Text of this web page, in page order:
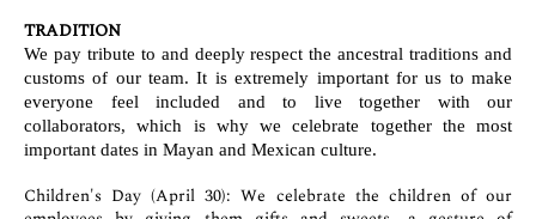
TRADITION
We pay tribute to and deeply respect the ancestral traditions and
customs of our team. It is extremely important for us to make
everyone feel included and to live together with our
collaborators, which is why we celebrate together the most
important dates in Mayan and Mexican culture.
Children's Day (April 30): We celebrate the children of our